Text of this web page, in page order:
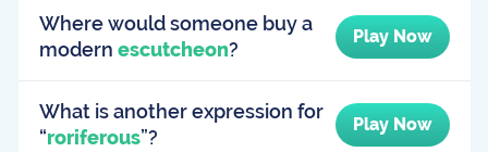
Where would someone buy a
modern escutcheon?
Play Now
What is another expression for
“roriferous”?
Play Now